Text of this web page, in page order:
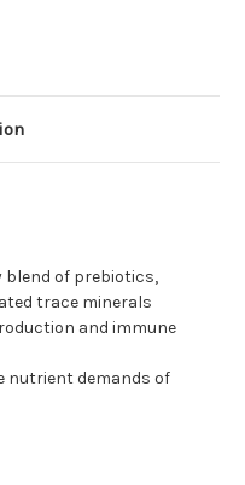
blend of prebiotics,
trace minerals
and immune
nutrient demands of